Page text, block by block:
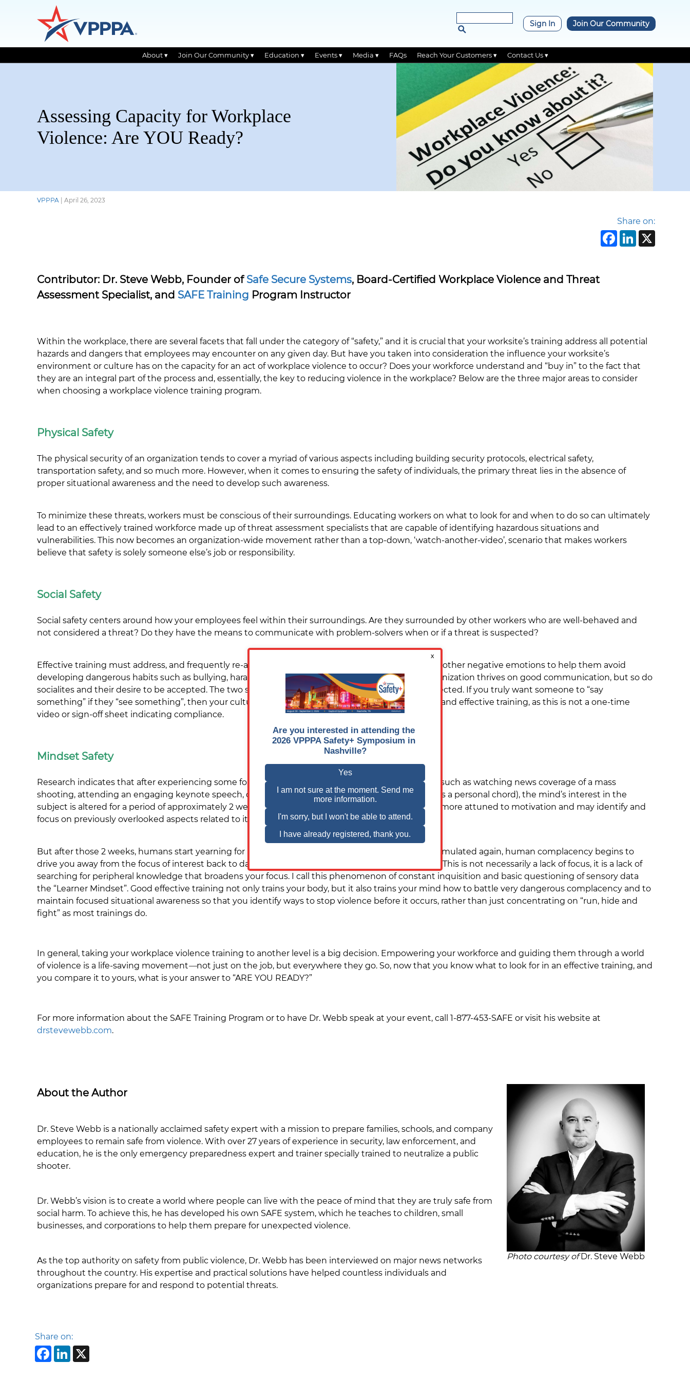
Sign In Join Our Community
About ▾ Join Our Community ▾ Education ▾ Events ▾ Media ▾ FAQs Reach Your Customers ▾ Contact Us ▾
Assessing Capacity for Workplace
Violence: Are YOU Ready?
VPPPA April 26, 2023
Share on:
Contributor: Dr. Steve Webb, Founder ofSafe Secure Systems, Board-Certified Workplace Violence and Threat
Assessment Specialist, and SAFE Training Program Instructor
Within the workplace, there are several facets that fall under the category of “safety,” and it is crucial that your worksite’s training address all potential
hazards and dangers that employees may encounter on any given day. But have you taken into consideration the influence your worksite’s
environment or culture has on the capacity for an act of workplace violence to occur? Does your workforce understand and “buy in” to the fact that
they are an integral part of the process and, essentially, the key to reducing violence in the workplace? Below are the three major areas to consider
when choosing a workplace violence training program.
Physical Safety
The physical security of an organization tends to cover a myriad of various aspects including building security protocols, electrical safety,
transportation safety, and so much more. However, when it comes to ensuring the safety of individuals, the primary threat lies in the absence of
proper situational awareness and the need to develop such awareness.
To minimize these threats, workers must be conscious of their surroundings. Educating workers on what to look for and when to do so can ultimately
lead to an effectively trained workforce made up of threat assessment specialists that are capable of identifying hazardous situations and
vulnerabilities. This now becomes an organization-wide movement rather than a top-down, ‘watch-another-video’, scenario that makes workers
believe that safety is solely someone else’s job or responsibility.
Social Safety
Social safety centers around how your employees feel within their surroundings. Are they surrounded by other workers who are well-behaved and
not considered a threat? Do they have the means to communicate with problem-solvers when or if a threat is suspected?
Effective training must address, and frequently re-address, how to deal with anger, fear, stress, and other negative emotions to help them avoid
developing dangerous habits such as bullying, harassment, and ultimately violence. A healthy organization thrives on good communication, but so do
socialites and their desire to be accepted. The two should not be separate worlds that are disconnected. If you truly want someone to “say
something” if they “see something”, then your culture has to allow for safe communication tactics and effective training, as this is not a one-time
video or sign-off sheet indicating compliance.
Mindset Safety
Research indicates that after experiencing some form of trauma or significant motivational event (such as watching news coverage of a mass
shooting, attending an engaging keynote speech, or participating in a training program that strikes a personal chord), the mind’s interest in the
subject is altered for a period of approximately 2 weeks or 14 days. During this time, individuals are more attuned to motivation and may identify and
focus on previously overlooked aspects related to it.
But after those 2 weeks, humans start yearning for routine and comfort and unless your mind is stimulated again, human complacency begins to
drive you away from the focus of interest back to daily routines and your comfort zone of direction. This is not necessarily a lack of focus, it is a lack of
searching for peripheral knowledge that broadens your focus. I call this phenomenon of constant inquisition and basic questioning of sensory data
the “Learner Mindset”. Good effective training not only trains your body, but it also trains your mind how to battle very dangerous complacency and to
maintain focused situational awareness so that you identify ways to stop violence before it occurs, rather than just concentrating on “run, hide and
fight” as most trainings do.
In general, taking your workplace violence training to another level is a big decision. Empowering your workforce and guiding them through a world
of violence is a life-saving movement—not just on the job, but everywhere they go. So, now that you know what to look for in an effective training, and
you compare it to yours, what is your answer to “ARE YOU READY?”
For more information about the SAFE Training Program or to have Dr. Webb speak at your event, call 1-877-453-SAFE or visit his website at
drstevewebb.com.
About the Author
Dr. Steve Webb is a nationally acclaimed safety expert with a mission to prepare families, schools, and company
employees to remain safe from violence. With over 27 years of experience in security, law enforcement, and
education, he is the only emergency preparedness expert and trainer specially trained to neutralize a public
shooter.
Dr. Webb’s vision is to create a world where people can live with the peace of mind that they are truly safe from
social harm. To achieve this, he has developed his own SAFE system, which he teaches to children, small
businesses, and corporations to help them prepare for unexpected violence.
As the top authority on safety from public violence, Dr. Webb has been interviewed on major news networks
throughout the country. His expertise and practical solutions have helped countless individuals and
organizations prepare for and respond to potential threats.
Photo courtesy ofDr. Steve Webb
Share on:
Facebook
LinkedIn